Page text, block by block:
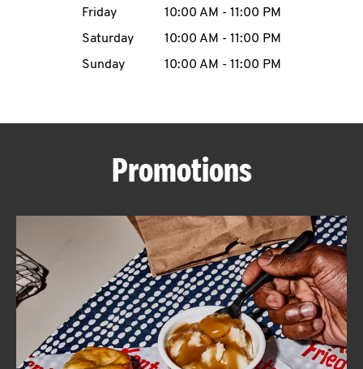
ABOUT
FIND
A
KFC
Friday
10:00 AM - 11:00 PM
Saturday
10:00 AM - 11:00 PM
Sunday
10:00 AM - 11:00 PM
Promotions